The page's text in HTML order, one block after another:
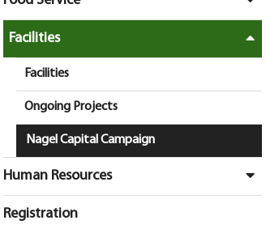
Facilities
Facilities
Ongoing Projects
Nagel Capital Campaign
Human Resources
Registration